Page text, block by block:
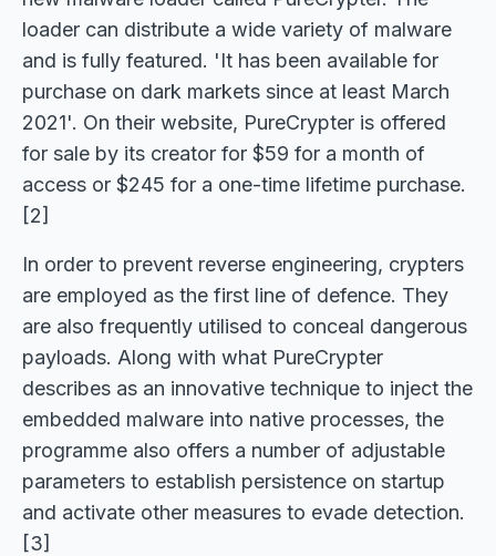
loader can distribute a wide variety of malware
and is fully featured. 'It has been available for
purchase on dark markets since at least March
2021'. On their website, PureCrypter is offered
for sale by its creator for $59 for a month of
access or $245 for a one-time lifetime purchase.
[2]
In order to prevent reverse engineering, crypters
are employed as the first line of defence. They
are also frequently utilised to conceal dangerous
payloads. Along with what PureCrypter
describes as an innovative technique to inject the
embedded malware into native processes, the
programme also offers a number of adjustable
parameters to establish persistence on startup
and activate other measures to evade detection.
[3]